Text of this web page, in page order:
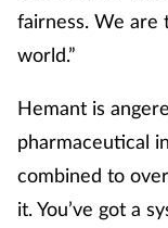
fairness. We are
world.”
Hemant is
pharmaceutical
combined to
it. You’ve got a